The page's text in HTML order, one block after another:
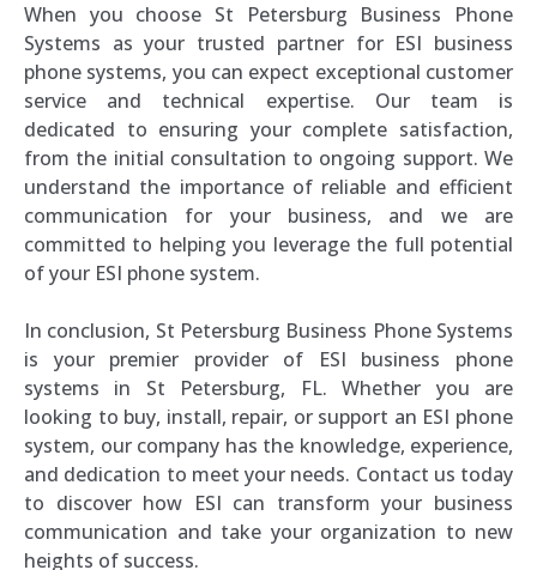
When you choose St Petersburg Business Phone
Systems as your trusted partner for ESI business
phone systems, you can expect exceptional customer
service and technical expertise. Our team is
dedicated to ensuring your complete satisfaction,
from the initial consultation to ongoing support. We
understand the importance of reliable and efficient
communication for your business, and we are
committed to helping you leverage the full potential
of your ESI phone system.
In conclusion, St Petersburg Business Phone Systems
is your premier provider of ESI business phone
systems in St Petersburg, FL. Whether you are
looking to buy, install, repair, or support an ESI phone
system, our company has the knowledge, experience,
and dedication to meet your needs. Contact us today
to discover how ESI can transform your business
communication and take your organization to new
heights of success.